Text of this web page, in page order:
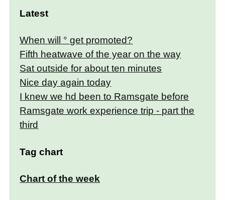
Latest
When will ° get promoted?
Fifth heatwave of the year on the way
Sat outside for about ten minutes
Nice day again today
I knew we hd been to Ramsgate before
Ramsgate work experience trip - part the
third
Tag chart
Chart of the week